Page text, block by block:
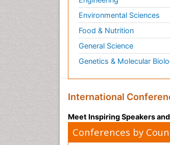
Environmental Sciences
Food & Nutrition
General Science
Genetics & Molecular
International
Meet Inspiring Speakers
Conferences by